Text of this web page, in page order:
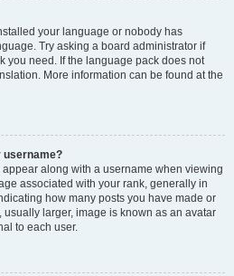
your language or nobody has
Try asking a board administrator if
you need. If the language pack does not
More information can be found at the
username?
along with a username when viewing
associated with your rank, generally in
how many posts you have made or
usually larger, image is known as an avatar
to each user.